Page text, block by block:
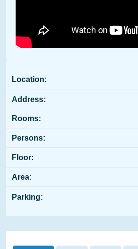
Location:
Address:
Rooms:
Persons:
Floor:
Area:
Parking: